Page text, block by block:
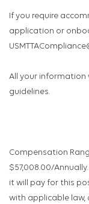
If you require
application or
All your information
guidelines.
Compensation
$57,008.00/
it will pay for this
with applicable law,